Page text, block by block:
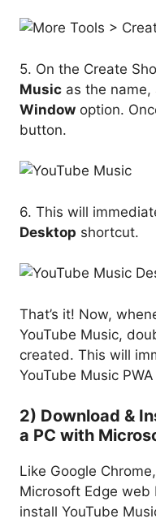
5. On the Create
Music as the
Window option.
button.
6. This will
Desktop shortcut.
That’s it! Now,
YouTube Music,
created. This will
YouTube Music
2) Download &
a PC with
Like Google
Microsoft Edge
install YouTube